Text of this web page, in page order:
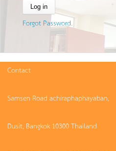
Forgot Password.
Contact
Samsen Road achiraphaphayaban,
Dusit, Bangkok 10300 Thailand